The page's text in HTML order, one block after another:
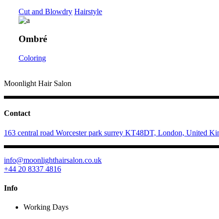
Cut and Blowdry Hairstyle
Ombré
Coloring
Moonlight Hair Salon
Contact
163 central road Worcester park surrey KT48DT, London, United
info@moonlighthairsalon.co.uk
+44 20 8337 4816
Info
Working Days